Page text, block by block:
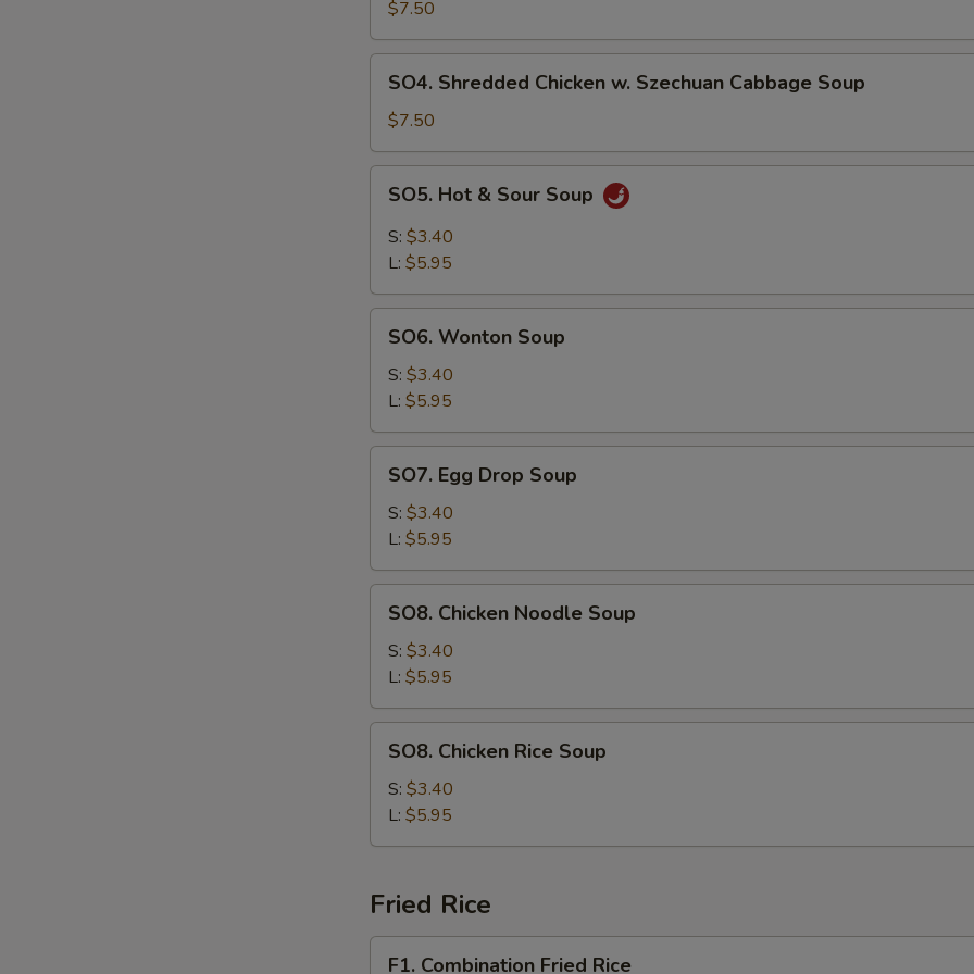
Pork
with
Szechuan
Cabbage
Soup
$7.50
Shredded
Chicken
w.
Szechuan
Cabbage
SO4. Shredded Chicken w. Szechuan Cabbage Soup
$7.50
Hot
Sour
SO5. Hot & Sour Soup
S: $3.40
L: $5.95
Wonton
Soup
SO6. Wonton Soup
S: $3.40
L: $5.95
Egg
Drop
Soup
SO7. Egg Drop Soup
S: $3.40
L: $5.95
Chicken
Noodle
Soup
SO8. Chicken Noodle Soup
S: $3.40
L: $5.95
Chicken
Rice
Soup
SO8. Chicken Rice Soup
S: $3.40
L: $5.95
Fried Rice
F1. Combination Fried Rice